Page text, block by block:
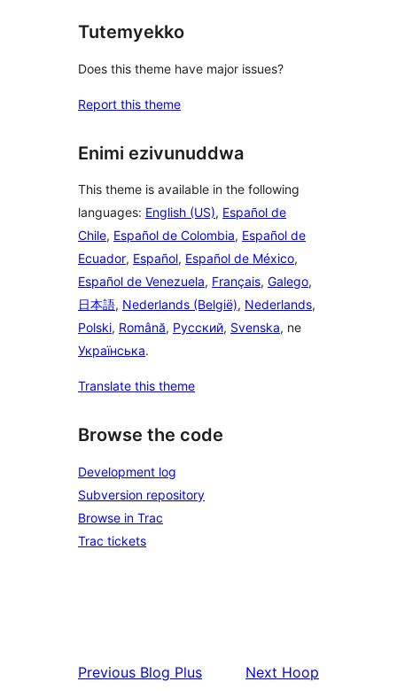
Tutemyekko
Does this theme have major issues?
Report this theme
Enimi ezivunuddwa
This theme is available in the following
languages: English (US), Español de
Chile, Español de Colombia, Español de
Ecuador, Español, Español de México,
Español de Venezuela, Français, Galego,
日本語, Nederlands (België), Nederlands,
Polski, Română, Русский, Svenska, ne
Українська.
Translate this theme
Browse the code
Development log
Subversion repository
Browse in Trac
Trac tickets
Previous Blog Plus Next Hoop